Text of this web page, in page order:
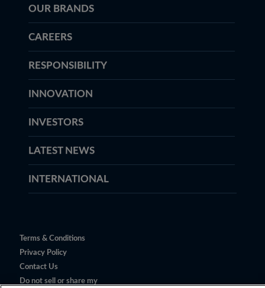
OUR BRANDS
CAREERS
RESPONSIBILITY
INNOVATION
INVESTORS
LATEST NEWS
INTERNATIONAL
Terms & Conditions
Privacy Policy
Contact Us
Do not sell or share my